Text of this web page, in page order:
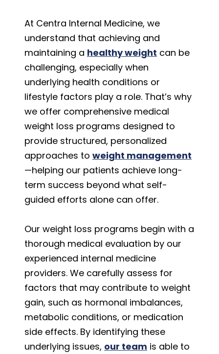
At Centra Internal Medicine, we
understand that achieving and
maintaining a healthy weight can be
challenging, especially when
underlying health conditions or
lifestyle factors play a role. That’s why
we offer comprehensive medical
weight loss programs designed to
provide structured, personalized
approaches to weight management
—helping our patients achieve long-
term success beyond what self-
guided efforts alone can offer.
Our weight loss programs begin with a
thorough medical evaluation by our
experienced internal medicine
providers. We carefully assess for
factors that may contribute to weight
gain, such as hormonal imbalances,
metabolic conditions, or medication
side effects. By identifying these
underlying issues, our team is able to